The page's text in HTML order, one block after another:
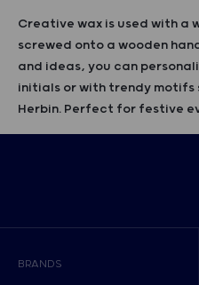
Creative wax is used with a
screwed onto a wooden
and ideas, you can
initials or with trendy motifs
Herbin. Perfect for festive
BRANDS